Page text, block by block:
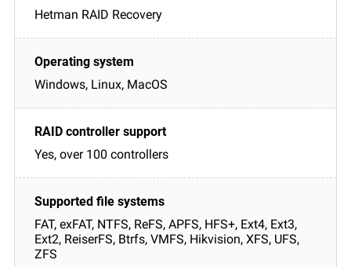
Hetman RAID Recovery
Windows, Linux, MacOS
Yes, over 100 controllers
FAT, exFAT, NTFS, ReFS, APFS, HFS+, Ext4, Ext3,
Ext2, ReiserFS, Btrfs, VMFS, Hikvision, XFS, UFS,
ZFS